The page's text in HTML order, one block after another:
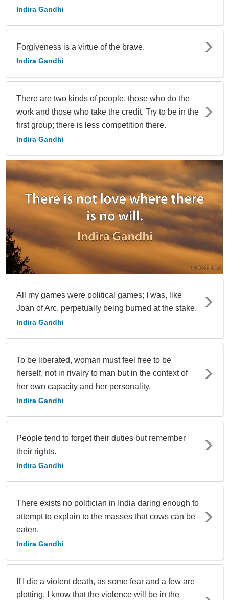
Indira Gandhi
Forgiveness is a virtue of the brave.
Indira Gandhi
There are two kinds of people, those who do the
work and those who take the credit. Try to be in the
first group; there is less competition there.
Indira Gandhi
All my games were political games; I was, like
Joan of Arc, perpetually being burned at the stake.
Indira Gandhi
To be liberated, woman must feel free to be
herself, not in rivalry to man but in the context of
her own capacity and her personality.
Indira Gandhi
People tend to forget their duties but remember
their rights.
Indira Gandhi
There exists no politician in India daring enough to
attempt to explain to the masses that cows can be
eaten.
Indira Gandhi
If I die a violent death, as some fear and a few are
plotting, I know that the violence will be in the